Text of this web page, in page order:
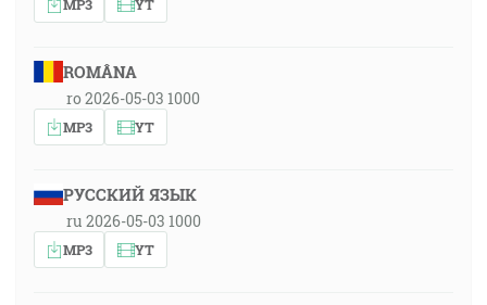
ROMÂNA
ro 2026-05-03 1000
MP3 YT
РУССКИЙ ЯЗЫК
ru 2026-05-03 1000
MP3 YT